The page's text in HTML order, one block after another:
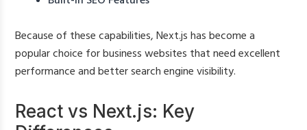
Because of these capabilities, Next.js has become a
popular choice for business websites that need excellent
performance and better search engine visibility.
React vs Next.js: Key